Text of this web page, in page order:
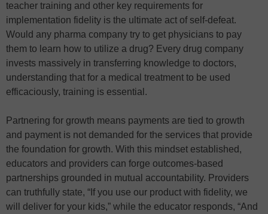
teacher training and other key requirements for
implementation fidelity is the ultimate act of self-defeat.
Would any pharma company try to get physicians to pay
them to learn how to utilize a drug? Every drug company
invests massively in transferring knowledge to doctors,
understanding that for a medical treatment to be used ​​
efficaciously, training is essential.
Partnering for growth means payments are tied to growth
and payment is not demanded for the services that provide
the foundation for growth. With this mindset established,
educators and providers can forge outcomes-based
partnerships grounded in mutual accountability. Providers
can truthfully state, “If you use our product with fidelity, we
will deliver for your kids,” while the educator responds, “And